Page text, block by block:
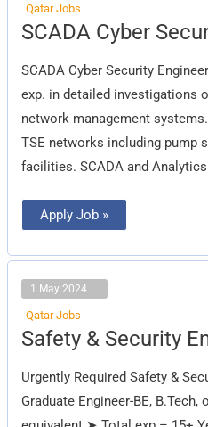
Qatar Jobs
SCADA Cyber
SCADA Cyber Security
exp. in detailed investigations
network management
TSE networks including pump
facilities. SCADA and
SCADA
Cyber
Engineer
Apply Job »
1 May 2024
Qatar Jobs
Safety & Security
Urgently Required Safety &
Graduate Engineer-BE,
Safety
&
Engineer